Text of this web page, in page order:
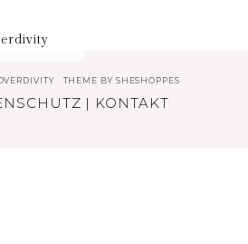
THEME BY SHESHOPPES
| KONTAKT